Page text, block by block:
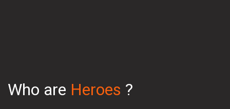
Who are Heroes ?